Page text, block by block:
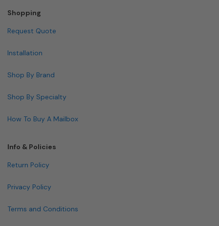
Shopping
Request Quote
Installation
Shop By Brand
Shop By Specialty
How To Buy A Mailbox
Info & Policies
Return Policy
Privacy Policy
Terms and Conditions